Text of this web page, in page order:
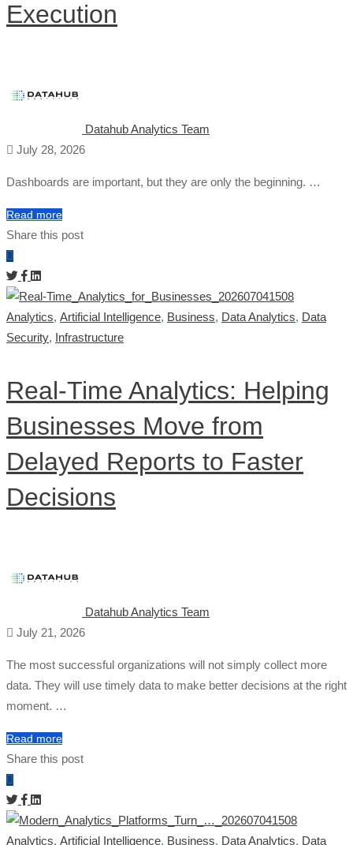
Execution
Datahub Analytics Team
July 28, 2026
Dashboards are important, but they are only the beginning. …
Read more
Share this post
Analytics, Artificial Intelligence, Business, Data Analytics, Data
Security, Infrastructure
Real-Time Analytics: Helping
Businesses Move from
Delayed Reports to Faster
Decisions
Datahub Analytics Team
July 21, 2026
The most successful organizations will not simply collect more
data. They will use timely data to make better decisions at the right
moment. …
Read more
Share this post
Analytics, Artificial Intelligence, Business, Data Analytics, Data